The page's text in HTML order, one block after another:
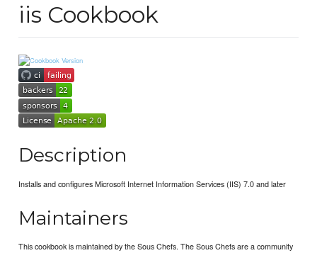
iis Cookbook
Description
Installs and configures Microsoft Internet Information Services (IIS) 7.0 and later
Maintainers
This cookbook is maintained by the Sous Chefs. The Sous Chefs are a community